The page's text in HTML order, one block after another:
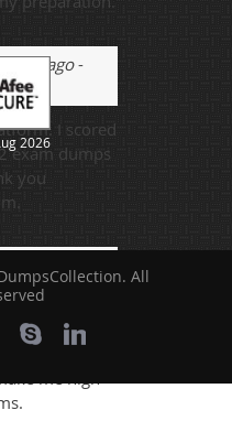
ago-
I scored
exam dumps
you
thanks to the
me high
2026
All